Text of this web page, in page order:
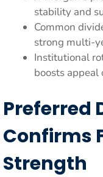
stability and
Common
strong multi-
Institutional
boosts appeal
Preferred
Confirms
Strength